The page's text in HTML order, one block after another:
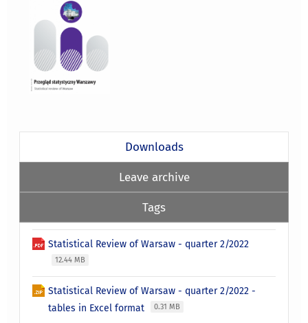
Downloads
Leave archive
Tags
Statistical Review of Warsaw - quarter 2/2022
12.44 MB
Statistical Review of Warsaw - quarter 2/2022 -
tables in Excel format
0.31 MB